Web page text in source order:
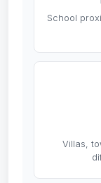
School
Villas,